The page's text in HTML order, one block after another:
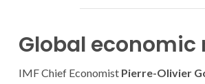
Global economic
IMF Chief Economist Pierre-Olivier